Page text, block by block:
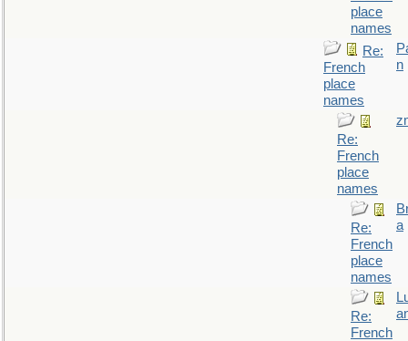
place
names
Re:
French
place
names
n
Re:
French
place
names
Re:
French
place
names
a
Re:
French